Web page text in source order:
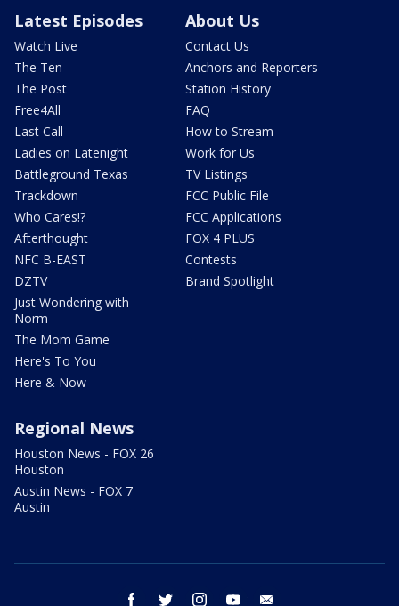
Latest Episodes
Watch Live
The Ten
The Post
Free4All
Last Call
Ladies on Latenight
Battleground Texas
Trackdown
Who Cares!?
Afterthought
NFC B-EAST
DZTV
Just Wondering with
Norm
The Mom Game
Here's To You
Here & Now
About Us
Contact Us
Anchors and Reporters
Station History
FAQ
How to Stream
Work for Us
TV Listings
FCC Public File
FCC Applications
FOX 4 PLUS
Contests
Brand Spotlight
Regional News
Houston News - FOX 26
Houston
Austin News - FOX 7
Austin
facebook twitter instagram youtube